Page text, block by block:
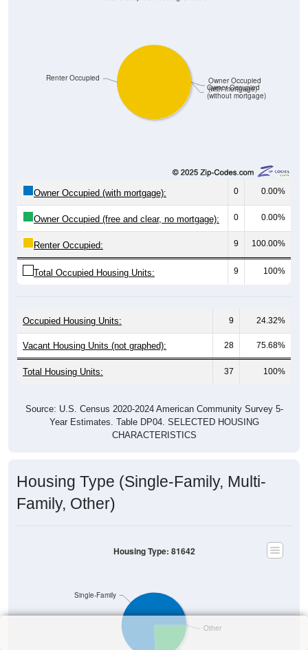
Owner Occupied
(without mortgage)
Owner Occupied
(with mortgage)
Renter Occupied
Owner Occupied (with mortgage): 0 0.00%
Owner Occupied (free and clear, no mortgage): 0 0.00%
Renter Occupied: 9 100.00%
Total Occupied Housing Units: 9 100%
Occupied Housing Units: 9 24.32%
Vacant Housing Units (not graphed): 28 75.68%
Total Housing Units: 37 100%
Source: U.S. Census 2020-2024 American Community Survey 5-
Year Estimates. Table DP04. SELECTED HOUSING
CHARACTERISTICS
Housing Type (Single-Family, Multi-
Family, Other)
Other
Single-Family
Housing Type: 81642